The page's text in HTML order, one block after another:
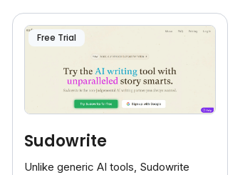
Free Trial
Sudowrite
Unlike generic AI tools, Sudowrite